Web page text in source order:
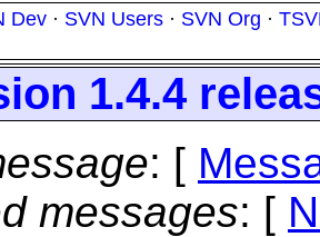
Dev · SVN Users · SVN Org ·
1.4.4
: [
messages: [